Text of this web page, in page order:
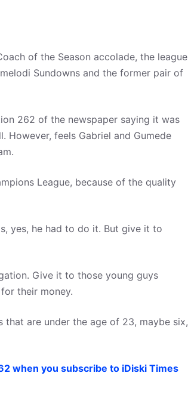
of the Season accolade, the league
Sundowns and the former pair of
262 of the newspaper saying it was
However, feels Gabriel and Gumede
League, because of the quality
yes, he had to do it. But give it to
Give it to those young guys
their money.
are under the age of 23, maybe six,
when you subscribe to iDiski Times